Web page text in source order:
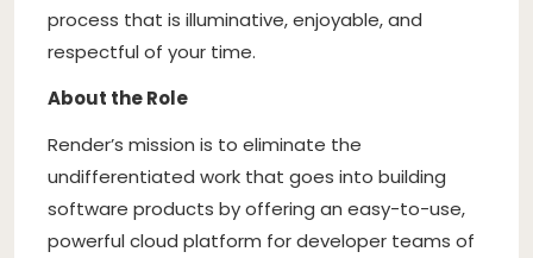
process that is illuminative, enjoyable, and
respectful of your time.
About the Role
Render’s mission is to eliminate the
undifferentiated work that goes into building
software products by offering an easy-to-use,
powerful cloud platform for developer teams of